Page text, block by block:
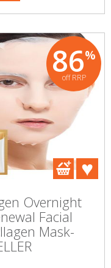
86%
off RRP
Overnight
Facial
Mask-